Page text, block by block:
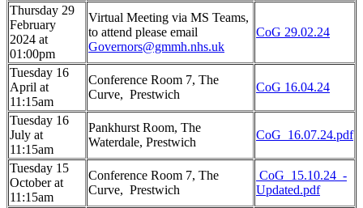
Thursday 29
February
2024 at
01:00pm
Virtual Meeting via MS Teams,
to attend please email
Governors@gmmh.nhs.uk
CoG 29.02.24
Tuesday 16
April at
11:15am
Conference Room 7, The
Curve, Prestwich
CoG 16.04.24
Tuesday 16
July at
11:15am
Pankhurst Room, The
Waterdale, Prestwich
CoG_16.07.24.pdf
Tuesday 15
October at
11:15am
Conference Room 7, The
Curve, Prestwich
CoG_15.10.24_-
Updated.pdf